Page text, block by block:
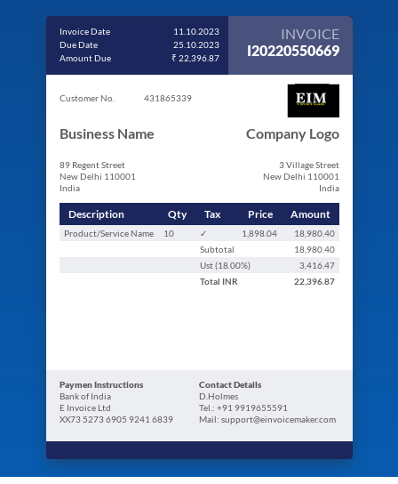
Invoice Date
11.10.2023
Due Date
25.10.2023
Amount Due
₹ 22,396.87
INVOICE
I20220550669
Customer No. 431865339
Business Name
89 Regent Street
New Delhi 110001
India
Company Logo
3 Village Street
New Delhi 110001
India
Description Qty Tax Price Amount
Product/Service Name 10 ✓ 1,898.04
18,980.40
Subtotal
18,980.40
Ust (18.00%)
3,416.47
Total INR 22,396.87
Paymen Instructions
Bank of India
E Invoice Ltd
XX73 5273 6905 9241 6839
Contact Details
D.Holmes
Tel.: +91 9919655591
Mail: support@einvoicemaker.com